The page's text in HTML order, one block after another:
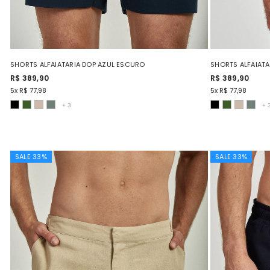
SHORTS ALFAIATARIA DOP AZUL ESCURO
R$ 389,90
5x R$ 77,98
+ 3
SHORTS
R$ 389,90
5x R$ 77,98
+
SALE 33% SALE 33%